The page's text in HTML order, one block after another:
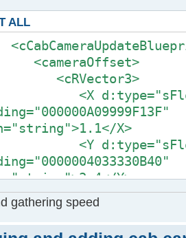
ALL
X>
Y>
3.51</Z>
gathering speed